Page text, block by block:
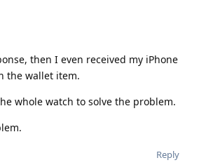
then I even received my iPhone
the wallet item.
whole watch to solve the problem.
Reply